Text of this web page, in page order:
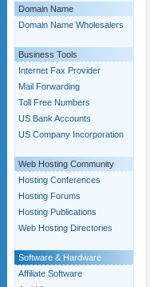
Domain Name
Domain Name Wholesalers
Business Tools
Internet Fax Provider
Mail Forwarding
Toll Free Numbers
US Bank Accounts
US Company Incorporation
Web Hosting Community
Hosting Conferences
Hosting Forums
Hosting Publications
Web Hosting Directories
Software & Hardware
Affiliate Software